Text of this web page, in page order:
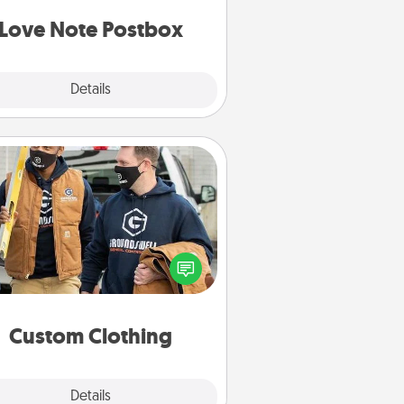
Love Note Postbox
Details
Custom Clothing
Details
Custom Clothing
Create and give a personalized
of clothing to someone you
love. Make it meaningful by
incorporating something that is